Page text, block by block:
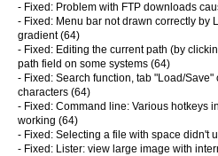
- Fixed: Problem with FTP downloads
- Fixed: Menu bar not drawn correctly by
gradient (64)
- Fixed: Editing the current path (by
path field on some systems (64)
- Fixed: Search function, tab "Load/
characters (64)
- Fixed: Command line: Various hotkeys
working (64)
- Fixed: Selecting a file with space didn't
- Fixed: Lister: view large image with